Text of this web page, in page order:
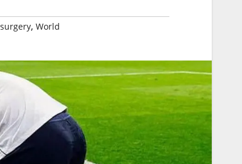
surgery, World